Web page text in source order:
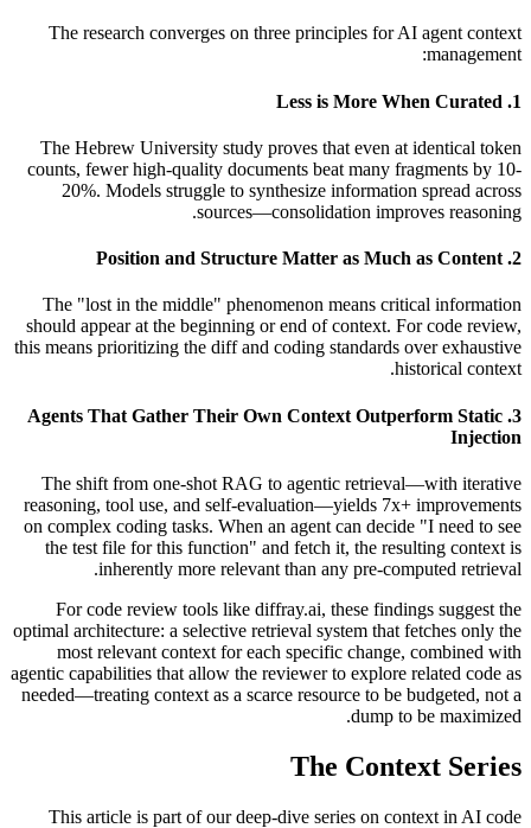
The research converges on three principles for AI agent context
management:
1. Less is More When Curated
The Hebrew University study proves that even at identical token
counts, fewer high-quality documents beat many fragments by 10-
20%. Models struggle to synthesize information spread across
sources—consolidation improves reasoning.
2. Position and Structure Matter as Much as Content
The "lost in the middle" phenomenon means critical information
should appear at the beginning or end of context. For code review,
this means prioritizing the diff and coding standards over exhaustive
historical context.
3. Agents That Gather Their Own Context Outperform Static
Injection
The shift from one-shot RAG to agentic retrieval—with iterative
reasoning, tool use, and self-evaluation—yields 7x+ improvements
on complex coding tasks. When an agent can decide "I need to see
the test file for this function" and fetch it, the resulting context is
inherently more relevant than any pre-computed retrieval.
For code review tools like diffray.ai, these findings suggest the
optimal architecture: a selective retrieval system that fetches only the
most relevant context for each specific change, combined with
agentic capabilities that allow the reviewer to explore related code as
needed—treating context as a scarce resource to be budgeted, not a
dump to be maximized.
The Context Series
This article is part of our deep-dive series on context in AI code